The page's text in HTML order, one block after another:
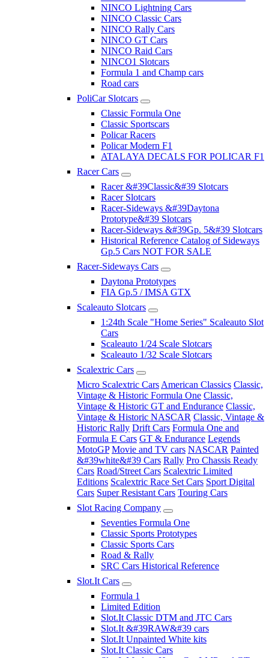
NINCO Lightning Cars
NINCO Classic Cars
NINCO Rally Cars
NINCO GT Cars
NINCO Raid Cars
NINCO1 Slotcars
Formula 1 and Champ cars
Road cars
PoliCar Slotcars
Classic Formula One
Classic Sportscars
Policar Racers
Policar Modern F1
ATALAYA DECALS FOR POLICAR F1
Racer Cars
Racer &#39Classic&#39 Slotcars
Racer Slotcars
Racer-Sideways &#39Daytona
Prototype&#39 Slotcars
Racer-Sideways &#39Gp. 5&#39 Slotcars
Historical Reference Catalog of Sideways
Gp.5 Cars NOT FOR SALE
Racer-Sideways Cars
Daytona Prototypes
FIA Gp.5 / IMSA GTX
Scaleauto Slotcars
1:24th Scale "Home Series" Scaleauto Slot
Cars
Scaleauto 1/24 Scale Slotcars
Scaleauto 1/32 Scale Slotcars
Scalextric Cars
Micro Scalextric Cars American Classics Classic,
Vintage & Historic Formula One Classic,
Vintage & Historic GT and Endurance Classic,
Vintage & Historic NASCAR Classic, Vintage &
Historic Rally Drift Cars Formula One and
Formula E Cars GT & Endurance Legends
MotoGP Movie and TV cars NASCAR Painted
&#39white&#39 Cars Rally Pro Chassis Ready
Cars Road/Street Cars Scalextric Limited
Editions Scalextric Race Set Cars Sport Digital
Cars Super Resistant Cars Touring Cars
Slot Racing Company
Seventies Formula One
Classic Sports Prototypes
Classic Sports Cars
Road & Rally
SRC Cars Historical Reference
Slot.It Cars
Formula 1
Limited Edition
Slot.It Classic DTM and JTC Cars
Slot.It &#39RAW&#39 cars
Slot.It Unpainted White kits
Slot.It Classic Cars